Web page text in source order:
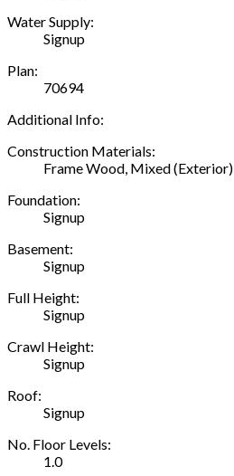
Water Supply:
Signup
Plan:
70694
Additional Info:
Construction Materials:
Frame Wood, Mixed (Exterior)
Foundation:
Signup
Basement:
Signup
Full Height:
Signup
Crawl Height:
Signup
Roof:
Signup
No. Floor Levels:
1.0